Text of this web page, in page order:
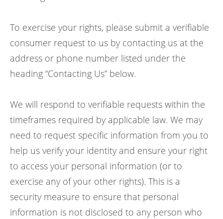
To exercise your rights, please submit a verifiable
consumer request to us by contacting us at the
address or phone number listed under the
heading “Contacting Us” below.
We will respond to verifiable requests within the
timeframes required by applicable law. We may
need to request specific information from you to
help us verify your identity and ensure your right
to access your personal information (or to
exercise any of your other rights). This is a
security measure to ensure that personal
information is not disclosed to any person who